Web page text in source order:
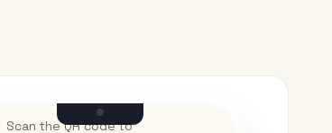
Scan the QR code to